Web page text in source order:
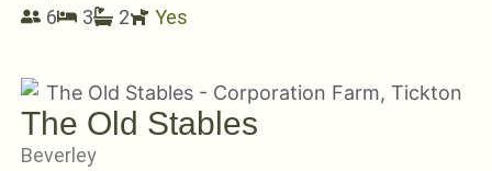
6
3 2 Yes
The Old Stables
Beverley